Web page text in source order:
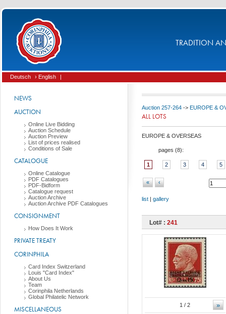
TRADITION
Deutsch › English |
NEWS
AUCTION
Online Live Bidding
Auction Schedule
Auction Preview
List of prices realised
Conditions of Sale
CATALOGUE
Online Catalogue
PDF Catalogues
PDF-Bidform
Catalogue request
Auction Archive
Auction Archive PDF Catalogues
CONSIGNMENT
How Does It Work
PRIVATE TREATY
CORINPHILA
Card Index Switzerland
Louis "Card Index"
About Us
Team
Corinphila Netherlands
Global Philatelic Network
MISCELLANEOUS
Auction 257-264 -> EUROPE &
ALL LOTS
EUROPE & OVERSEAS
pages (8):
1 2 3 4 5
« ‹
list | gallery
Lot# : 241
»
1 / 2